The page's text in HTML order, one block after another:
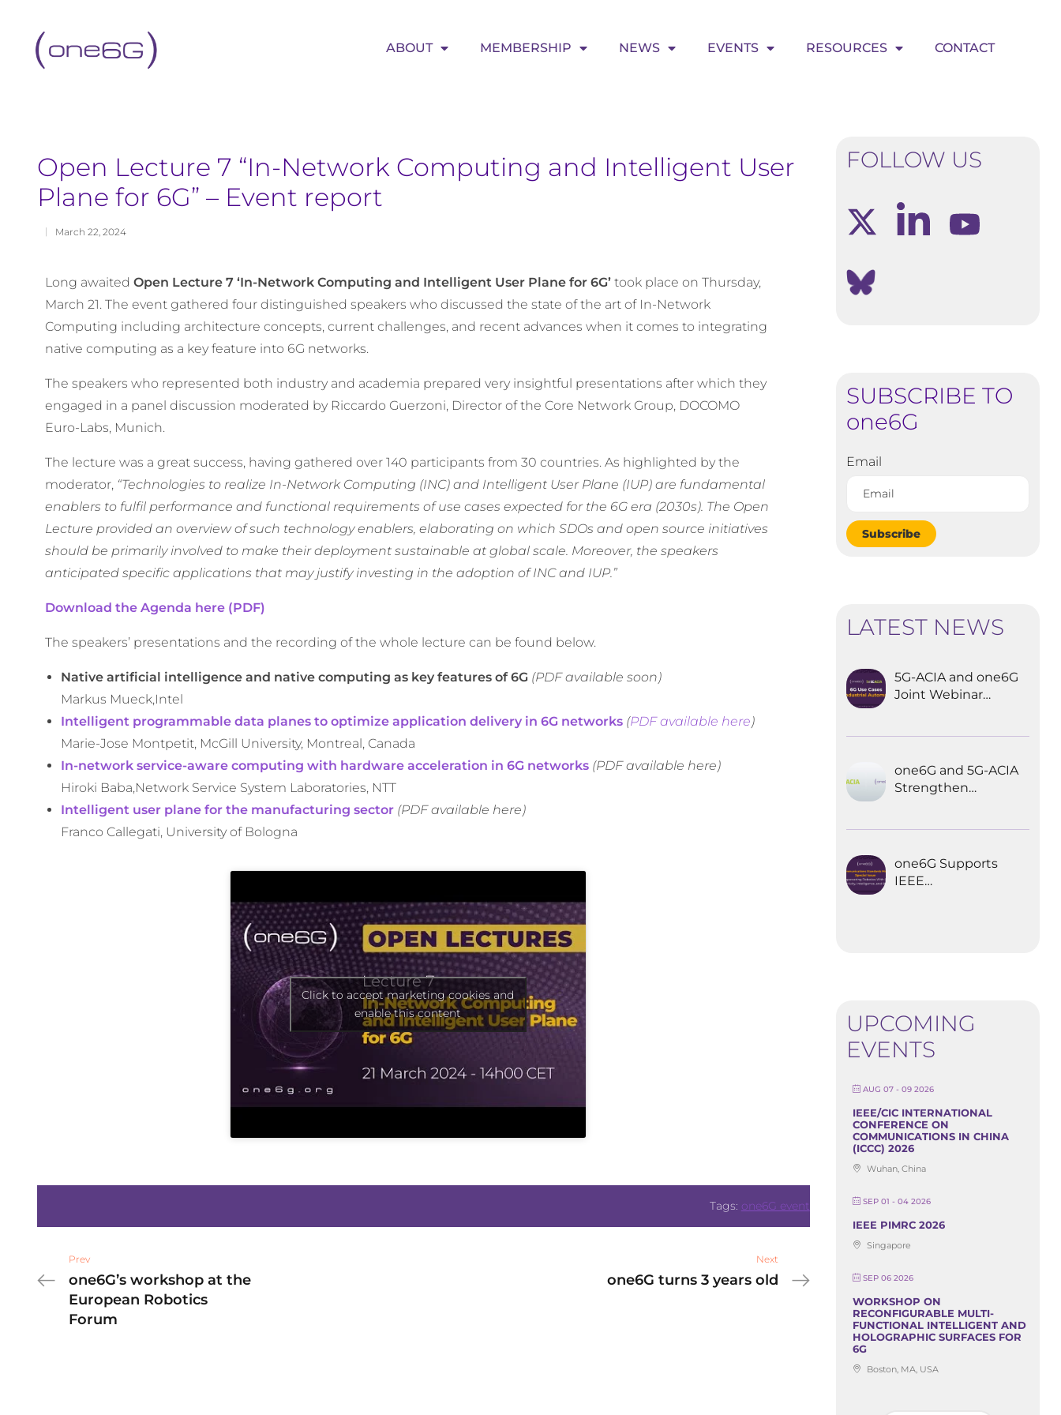
ABOUT MEMBERSHIP NEWS EVENTS RESOURCES CONTACT
Open Lecture 7 “In-Network Computing and Intelligent User
Plane for 6G” – Event report
March 22, 2024
Long awaitedOpen Lecture 7 ‘In-Network Computing and Intelligent User Plane for 6G’ took place on Thursday,
March 21. The event gathered four distinguished speakers who discussed the state of the art of In-Network
Computing including architecture concepts, current challenges, and recent advances when it comes to integrating
native computing as a key feature into 6G networks.
The speakers who represented both industry and academia prepared very insightful presentations after which they
engaged in a panel discussion moderated by Riccardo Guerzoni, Director of the Core Network Group, DOCOMO
Euro-Labs, Munich.
The lecture was a great success, having gathered over 140 participants from 30 countries. As highlighted by the
moderator, “Technologies to realize In-Network Computing (INC) and Intelligent User Plane (IUP) are fundamental
enablers to fulfil performance and functional requirements of use cases expected for the 6G era (2030s). The Open
Lecture provided an overview of such technology enablers, elaborating on which SDOs and open source initiatives
should be primarily involved to make their deployment sustainable at global scale. Moreover, the speakers
anticipated specific applications that may justify investing in the adoption of INC and IUP.”
Download the Agenda here (PDF)
The speakers’ presentations and the recording of the whole lecture can be found below.
Native artificial intelligence and native computing as key features of 6G (PDF available soon)
Markus Mueck,Intel
Intelligent programmable data planes to optimize application delivery in 6G networks (PDF available here)
Marie-Jose Montpetit, McGill University, Montreal, Canada
In-network service-aware computing with hardware acceleration in 6G networks (PDF available here)
Hiroki Baba,Network Service System Laboratories, NTT
Intelligent user plane for the manufacturing sector (PDF available here)
Franco Callegati, University of Bologna
Click to accept marketing cookies and
enable this content
Tags: one6G event
Prev
one6G’s workshop at the
European Robotics
Forum
Next
one6G turns 3 years old
FOLLOW US
SUBSCRIBE TO
one6G
Email
Subscribe
LATEST NEWS
5G-ACIA and one6G
Joint Webinar
Automation
one6G and 5G-ACIA
Strengthen
Communications
one6G Supports
IEEE
UPCOMING
EVENTS
AUG 07 - 09 2026
IEEE/CIC INTERNATIONAL
CONFERENCE ON
COMMUNICATIONS IN CHINA
(ICCC) 2026
Wuhan, China
SEP 01 - 04 2026
IEEE PIMRC 2026
Singapore
SEP 06 2026
WORKSHOP ON
RECONFIGURABLE MULTI-
FUNCTIONAL INTELLIGENT AND
HOLOGRAPHIC SURFACES FOR
6G
Boston, MA, USA